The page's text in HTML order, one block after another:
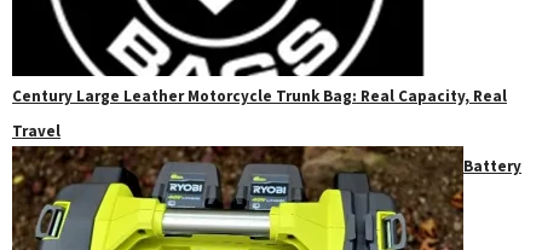
Century Large Leather Motorcycle Trunk Bag: Real Capacity, Real
Travel
Battery